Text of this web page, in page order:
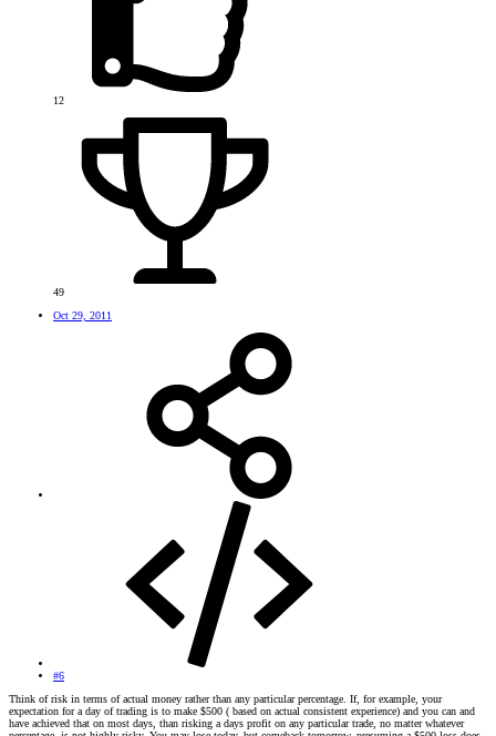
12
49
Oct 29, 2011
#6
Think of risk in terms of actual money rather than any particular percentage. If, for example, your
expectation for a day of trading is to make $500 ( based on actual consistent experience) and you can and
have achieved that on most days, than risking a days profit on any particular trade, no matter whatever